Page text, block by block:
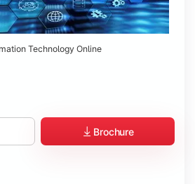
Technology Online
Brochure